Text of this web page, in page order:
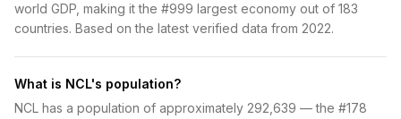
world GDP, making it the #999 largest economy out of 183
countries. Based on the latest verified data from 2022.
What is NCL's population?
NCL has a population of approximately 292,639 — the #178